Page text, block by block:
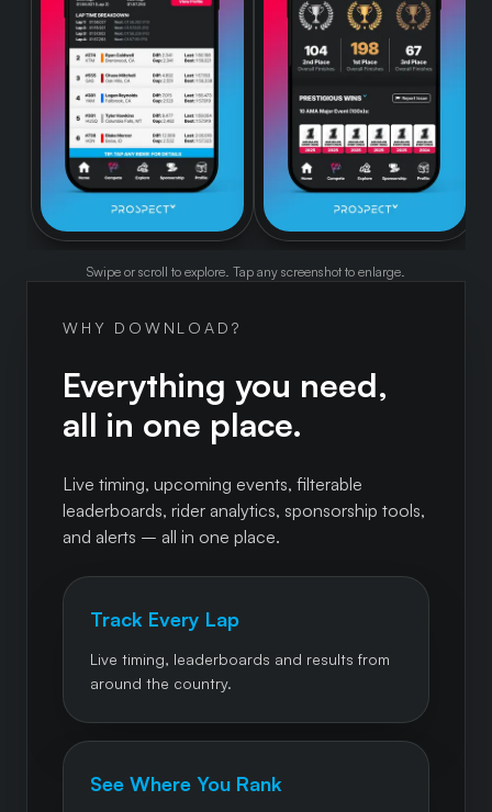
Swipe or scroll to explore. Tap any screenshot to enlarge.
WHY DOWNLOAD?
Everything you need,
all in one place.
Live timing, upcoming events, filterable
leaderboards, rider analytics, sponsorship tools,
and alerts – all in one place.
Track Every Lap
Live timing, leaderboards and results from
around the country.
See Where You Rank